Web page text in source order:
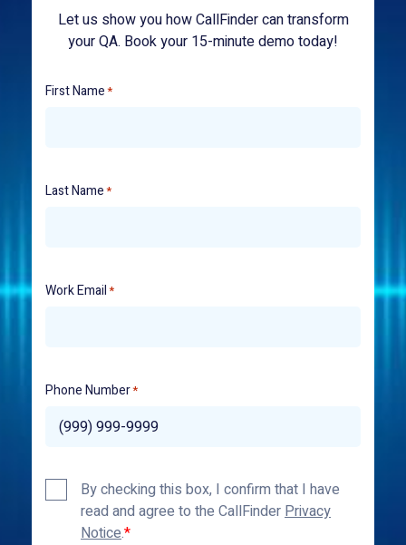
Let us show you how CallFinder can transform
your QA. Book your 15-minute demo today!
First Name*
Last Name*
Work Email*
Phone Number*
Privacy
Policy*
By checking this box, I confirm that I have
read and agree to the CallFinderPrivacy
Notice.